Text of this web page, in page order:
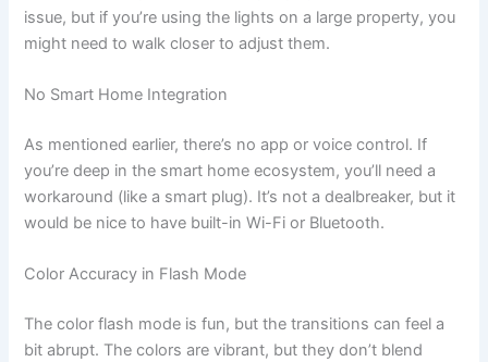
issue, but if you’re using the lights on a large property, you
might need to walk closer to adjust them.
No Smart Home Integration
As mentioned earlier, there’s no app or voice control. If
you’re deep in the smart home ecosystem, you’ll need a
workaround (like a smart plug). It’s not a dealbreaker, but it
would be nice to have built-in Wi-Fi or Bluetooth.
Color Accuracy in Flash Mode
The color flash mode is fun, but the transitions can feel a
bit abrupt. The colors are vibrant, but they don’t blend